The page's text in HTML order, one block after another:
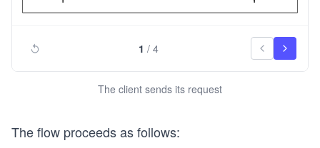
1 / 4
The client sends its request
The flow proceeds as follows: